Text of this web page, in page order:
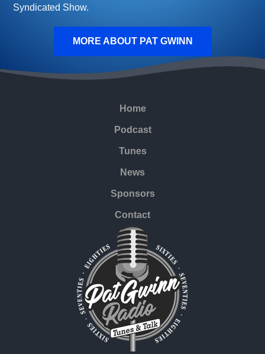
Syndicated Show.
MORE ABOUT PAT GWINN
Home
Podcast
Tunes
News
Sponsors
Contact